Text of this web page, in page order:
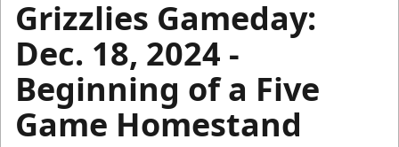
Grizzlies Gameday:
Dec. 18, 2024 -
Beginning of a Five
Game Homestand